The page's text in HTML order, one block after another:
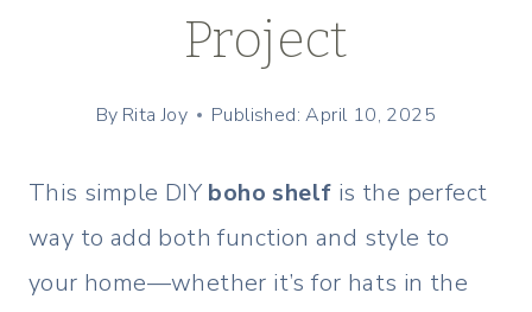
Project
By Rita Joy Published: April 10, 2025
This simple DIY boho shelf is the perfect
way to add both function and style to
your home—whether it’s for hats in the